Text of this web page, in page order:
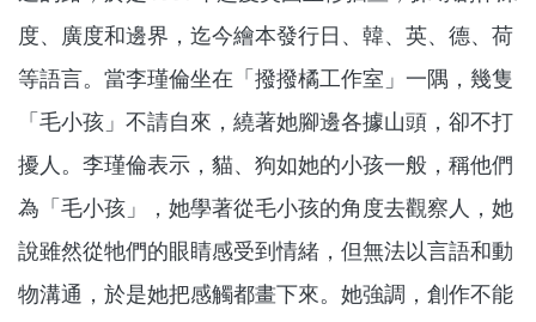
度、廣度和邊界，迄今繪本發行日、韓、英、德、荷
等語言。當李瑾倫坐在「撥撥橘工作室」一隅，幾隻
「毛小孩」不請自來，繞著她腳邊各據山頭，卻不打
擾人。李瑾倫表示，貓、狗如她的小孩一般，稱他們
為「毛小孩」，她學著從毛小孩的角度去觀察人，她
說雖然從牠們的眼睛感受到情緒，但無法以言語和動
物溝通，於是她把感觸都畫下來。她強調，創作不能